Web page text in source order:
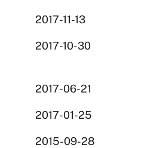
2017-11-13
2017-10-30
2017-06-21
2017-01-25
2015-09-28